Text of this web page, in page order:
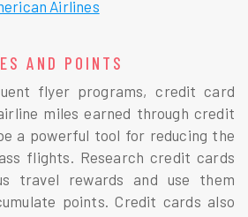
Airlines
AND POINTS
flyer programs, credit card
miles earned through credit
a powerful tool for reducing the
flights. Research credit cards
travel rewards and use them
points. Credit cards also